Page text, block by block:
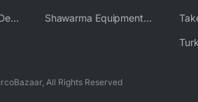
Restaurant Kitchen Design & Setup Shawarma Equipment Supplier
All Rights Reserved